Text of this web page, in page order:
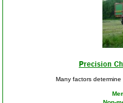
Precision
Many factors